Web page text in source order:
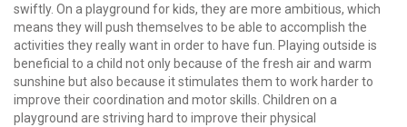
swiftly. On a playground for kids, they are more ambitious, which
means they will push themselves to be able to accomplish the
activities they really want in order to have fun. Playing outside is
beneficial to a child not only because of the fresh air and warm
sunshine but also because it stimulates them to work harder to
improve their coordination and motor skills. Children on a
playground are striving hard to improve their physical